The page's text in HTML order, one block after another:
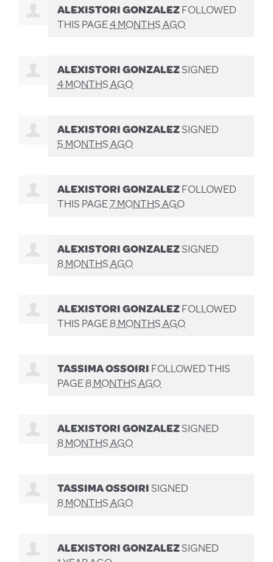
ALEXISTORI GONZALEZFOLLOWED
THIS PAGE4 MONTHS AGO
ALEXISTORI GONZALEZSIGNED
4 MONTHS AGO
ALEXISTORI GONZALEZSIGNED
5 MONTHS AGO
ALEXISTORI GONZALEZFOLLOWED
THIS PAGE7 MONTHS AGO
ALEXISTORI GONZALEZSIGNED
8 MONTHS AGO
ALEXISTORI GONZALEZFOLLOWED
THIS PAGE8 MONTHS AGO
TASSIMA OSSOIRIFOLLOWED THIS
PAGE8 MONTHS AGO
ALEXISTORI GONZALEZSIGNED
8 MONTHS AGO
TASSIMA OSSOIRISIGNED
8 MONTHS AGO
ALEXISTORI GONZALEZSIGNED